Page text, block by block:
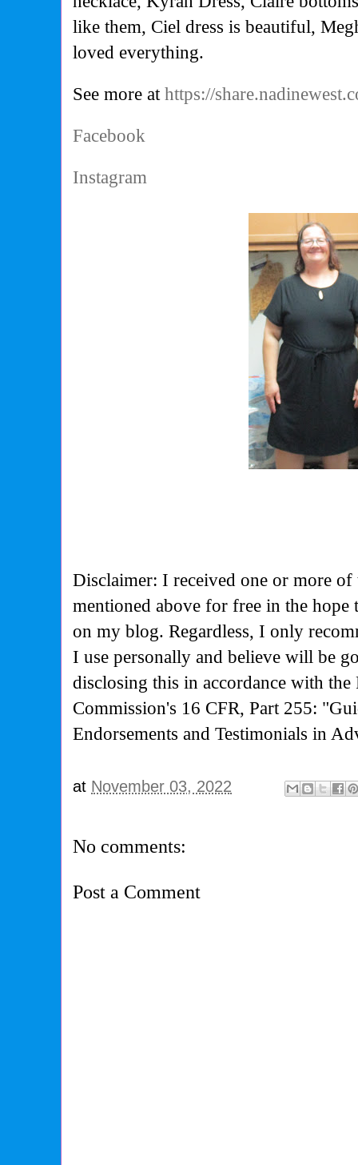
like them, Ciel dress is beautiful,
loved everything.
See more athttps://
Facebook
Instagram
Disclaimer: I received one or more of
mentioned above for free in the
on my blog. Regardless, I only
I use personally and believe will be
disclosing this in accordance with the
Commission's 16 CFR, Part 255:
Endorsements and Testimonials in
at November 03, 2022
No comments:
Post a Comment